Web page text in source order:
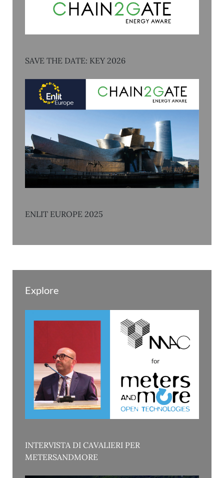
SAVE THE DATE: KEY 2026
ENLIT EUROPE 2025
Explore
INTERVISTA DI CAVALIERI PER
METERSANDMORE